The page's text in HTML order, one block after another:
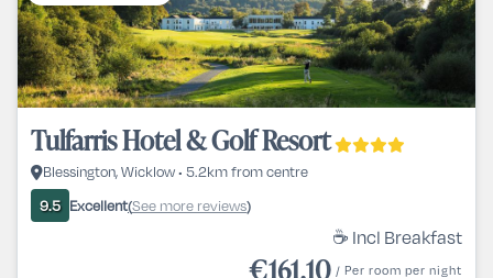
Tulfarris Hotel & Golf Resort
Blessington, Wicklow • 5.2km from centre
9.5 Excellent(See more reviews)
☕ Incl Breakfast
€161.10 / Per room per night